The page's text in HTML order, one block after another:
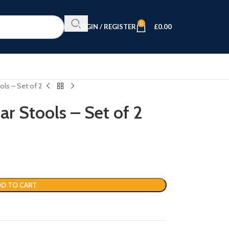
LOGIN / REGISTER 0 £0.00
– Set of 2
Stools – Set of 2
TO CART